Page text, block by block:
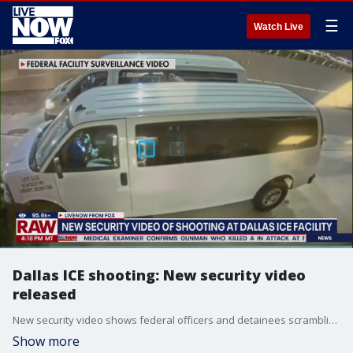
Watch Live ☰
Dallas ICE shooting: New security video
released
New security video shows federal officers and detainees scrambling to escape gunfire at the Dallas ICE facility. LiveNOW's Mike Pache spoke to FOX 4 Dallas reporter Shaun Rabb about the new video and new details in the investigation.
Show more